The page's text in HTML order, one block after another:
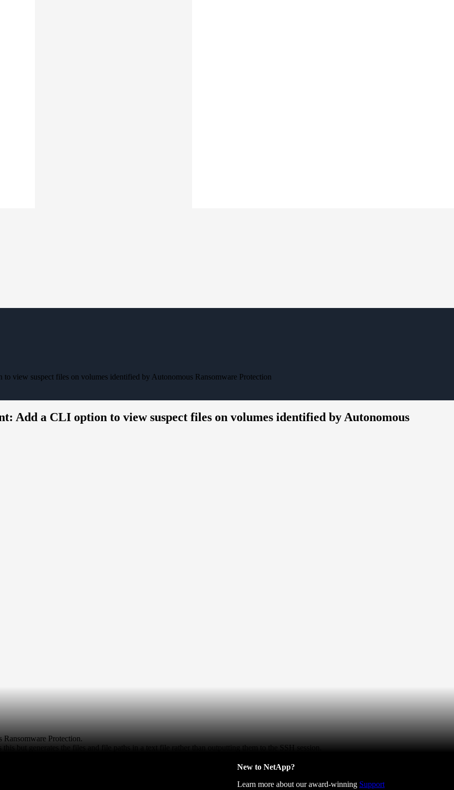
view suspect files on volumes identified by Autonomous Ransomware Protection
Add a CLI option to view suspect files on volumes identified by Autonomous
Protection.
but generates the files and file paths in a text file rather than outputting them to the SSH session.
New to NetApp?
Learn more about our award-winning Support